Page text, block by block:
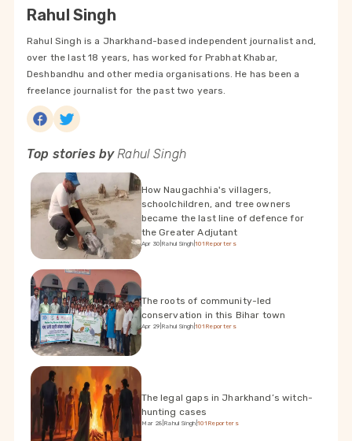
Rahul Singh
Rahul Singh is a Jharkhand-based independent journalist and,
over the last 18 years, has worked for Prabhat Khabar,
Deshbandhu and other media organisations. He has been a
freelance journalist for the past two years.
Top stories byRahul Singh
How Naugachhia's villagers,
schoolchildren, and tree owners
became the last line of defence for
the Greater Adjutant
Apr 30 Rahul Singh |101Reporters
The roots of community-led
conservation in this Bihar town
Apr 29 Rahul Singh |101Reporters
The legal gaps in Jharkhand’s witch-
hunting cases
Mar 28 Rahul Singh |101Reporters